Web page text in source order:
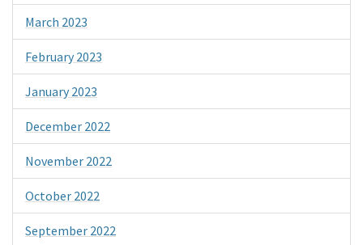
March 2023
February 2023
January 2023
December 2022
November 2022
October 2022
September 2022